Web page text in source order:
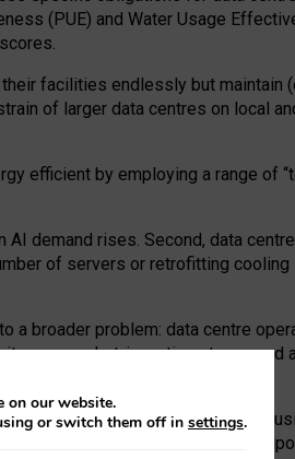
(PUE) and Water Usage
facilities endlessly but maintain
of larger data centres on local
efficient by employing a range of
AI demand rises. Second, data
of servers or retrofitting
a broader problem: data centre
own market-incentives to expand
the recast EED framework,
bespoke mechanisms to track
on our website.
or switch them off in settings.